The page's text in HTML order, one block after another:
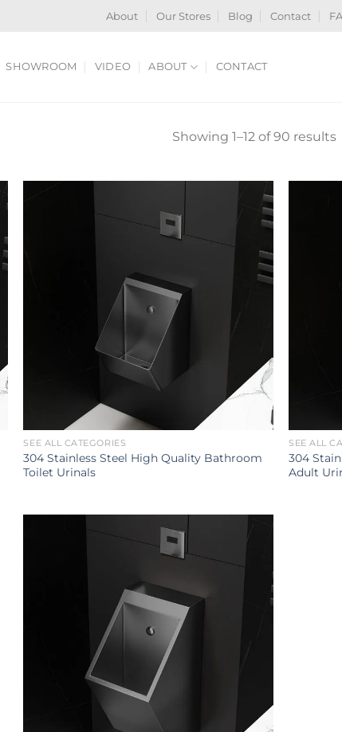
About Our Stores Blog Contact
SHOWROOM VIDEO ABOUT CONTACT
Showing 1–12 of 90 results
SEE ALL CATEGORIES
304 Stainless Steel High Quality Bathroom
Toilet Urinals
SEE ALL
304
Adult